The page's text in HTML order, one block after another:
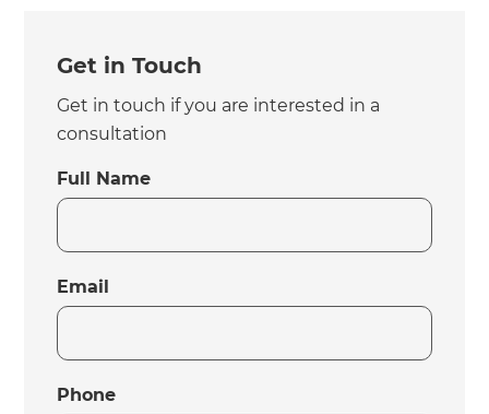
Get in Touch
Get in touch if you are interested in a
consultation
Full Name
Email
Phone